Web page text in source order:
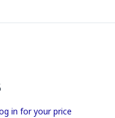
in for your price